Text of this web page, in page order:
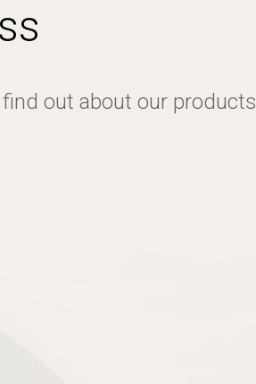
out about our products